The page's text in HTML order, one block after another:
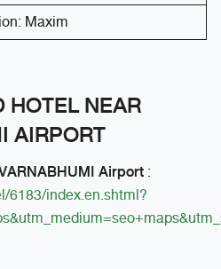
Maxim
HOTEL NEAR
AIRPORT
Airport:
6183/index.en.shtml?